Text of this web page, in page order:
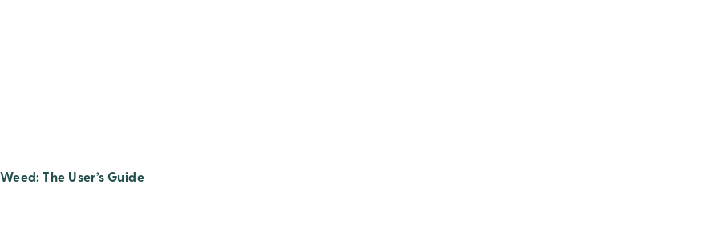
Weed: The User’s Guide